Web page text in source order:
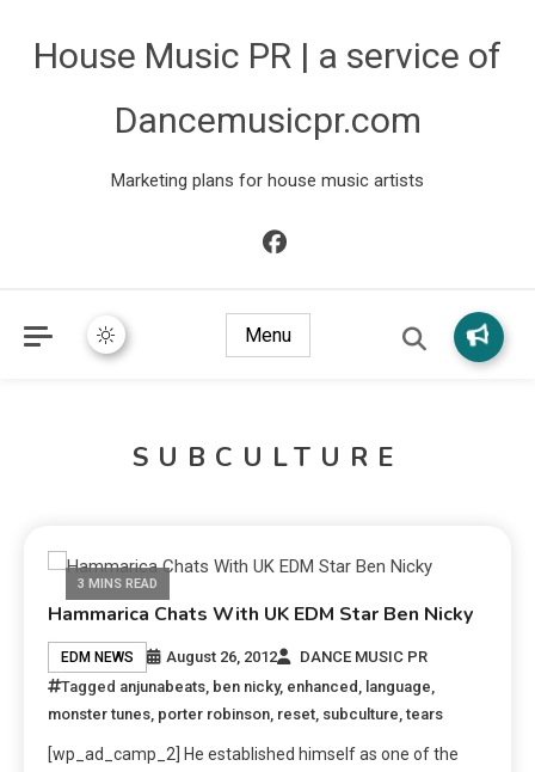
House Music PR | a service of
Dancemusicpr.com
Marketing plans for house music artists
Menu
SUBCULTURE
3 MINS READ
Hammarica Chats With UK EDM Star Ben Nicky
EDM NEWS August 26, 2012
DANCE MUSIC PR
Tagged anjunabeats ben nicky, enhanced language
monster tunes porter robinson reset subculture ,tears
[wp_ad_camp_2] He established himself as one of the